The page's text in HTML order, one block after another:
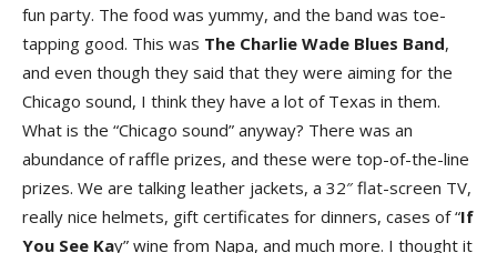
fun party. The food was yummy, and the band was toe-
tapping good. This was The Charlie Wade Blues Band,
and even though they said that they were aiming for the
Chicago sound, I think they have a lot of Texas in them.
What is the “Chicago sound” anyway? There was an
abundance of raffle prizes, and these were top-of-the-line
prizes. We are talking leather jackets, a 32″ flat-screen TV,
really nice helmets, gift certificates for dinners, cases of “If
You See Kay” wine from Napa, and much more. I thought it